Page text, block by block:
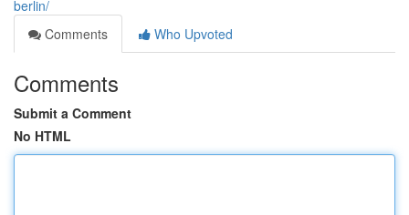
berlin/
Comments
Who Upvoted
Comments
Submit a Comment
No HTML